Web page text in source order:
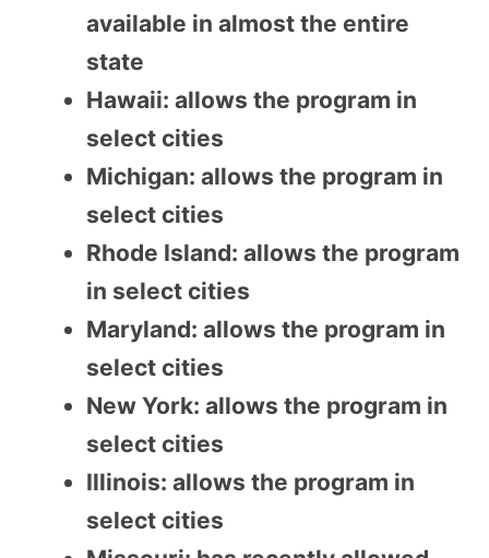
available in almost the entire
state
Hawaii: allows the program in
select cities
Michigan: allows the program in
select cities
Rhode Island: allows the program
in select cities
Maryland: allows the program in
select cities
New York: allows the program in
select cities
Illinois: allows the program in
select cities